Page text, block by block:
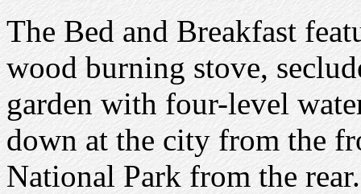
The Bed and Breakfast
wood burning stove,
garden with four-level
down at the city from the
National Park from the rear.